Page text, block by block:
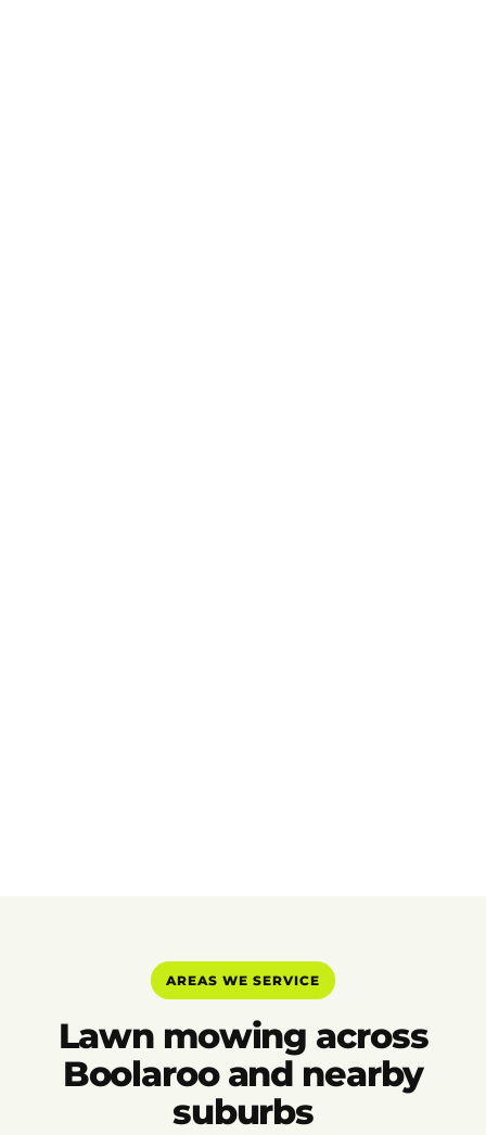
AREAS WE SERVICE
Lawn mowing across
Boolaroo and nearby
suburbs